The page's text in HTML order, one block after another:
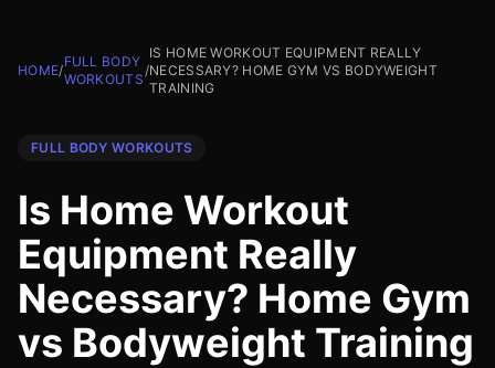
HOME/
FULL BODY
WORKOUTS
/
IS HOME WORKOUT EQUIPMENT REALLY
NECESSARY? HOME GYM VS BODYWEIGHT
TRAINING
FULL BODY WORKOUTS
Is Home Workout
Equipment Really
Necessary? Home Gym
vs Bodyweight Training